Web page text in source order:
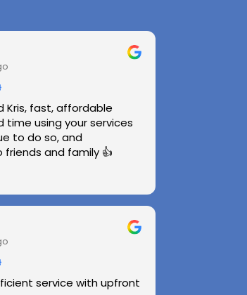
Kris, fast, affordable
time using your services
to do so, and
and family 👍
service with upfront